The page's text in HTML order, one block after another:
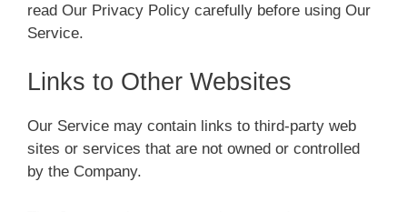
read Our Privacy Policy carefully before using Our
Service.
Links to Other Websites
Our Service may contain links to third-party web
sites or services that are not owned or controlled
by the Company.